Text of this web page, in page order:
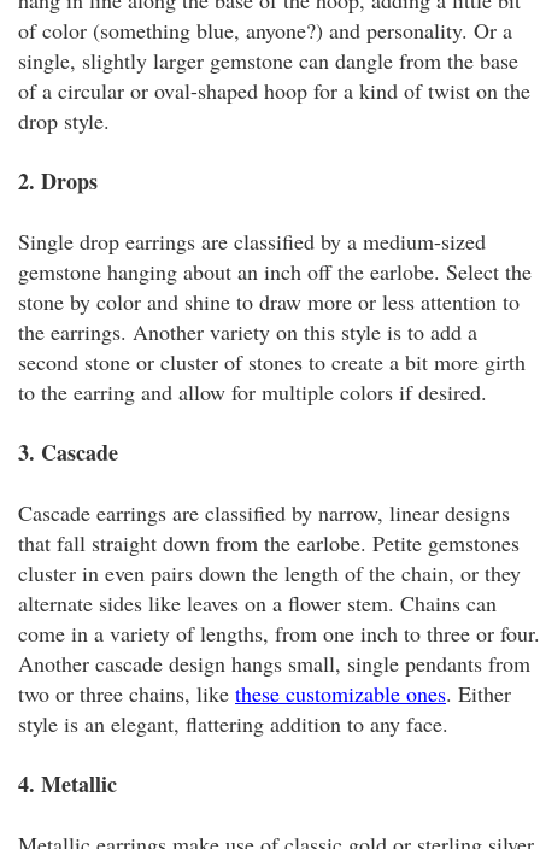
of color (something blue, anyone?) and personality. Or a
single, slightly larger gemstone can dangle from the base
of a circular or oval-shaped hoop for a kind of twist on the
drop style.
2. Drops
Single drop earrings are classified by a medium-sized
gemstone hanging about an inch off the earlobe. Select the
stone by color and shine to draw more or less attention to
the earrings. Another variety on this style is to add a
second stone or cluster of stones to create a bit more girth
to the earring and allow for multiple colors if desired.
3. Cascade
Cascade earrings are classified by narrow, linear designs
that fall straight down from the earlobe. Petite gemstones
cluster in even pairs down the length of the chain, or they
alternate sides like leaves on a flower stem. Chains can
come in a variety of lengths, from one inch to three or four.
Another cascade design hangs small, single pendants from
two or three chains, like these customizable ones. Either
style is an elegant, flattering addition to any face.
4. Metallic